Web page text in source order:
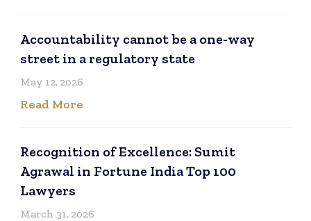
Accountability cannot be a one-way
street in a regulatory state
May 12, 2026
Read More
Recognition of Excellence: Sumit
Agrawal in Fortune India Top 100
Lawyers
March 31, 2026